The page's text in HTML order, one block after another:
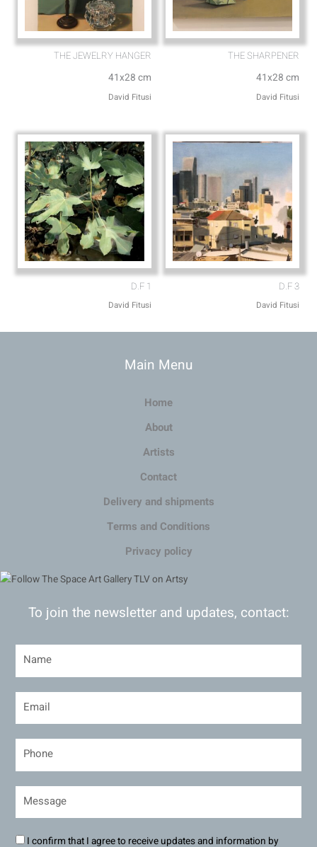
THE JEWELRY HANGER
41x28 cm
David Fitusi
THE SHARPENER
41x28 cm
David Fitusi
D.F 1
David Fitusi
D.F 3
David Fitusi
Main Menu
Home
About
Artists
Contact
Delivery and shipments
Terms and Conditions
Privacy policy
To join the newsletter and updates, contact:
I confirm that I agree to receive updates and information by